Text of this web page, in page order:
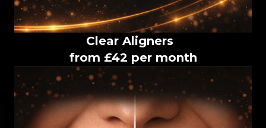
Clear Aligners
from £42 per month